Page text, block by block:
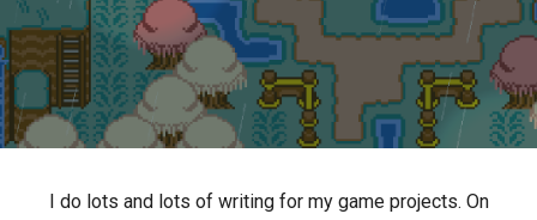
I do lots and lots of writing for my game projects. On